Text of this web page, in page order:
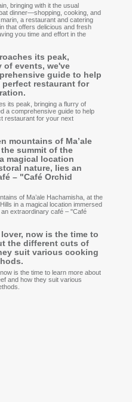
bringing with it the usual
dinner—shopping, cooking, and
a restaurant and catering
that offers delicious and fresh
you time and effort in the
its peak,
of events, we've
guide to help
restaurant for
its peak, bringing a flurry of
a comprehensive guide to help
restaurant for your next
mountains of Ma’ale
summit of the
magical location
nature, lies an
– "Café Orchid
of Ma’ale Hachamisha, at the
in a magical location immersed
extraordinary café – "Café
lover, now is the time to
the different cuts of
suit various cooking
is the time to learn more about
and how they suit various